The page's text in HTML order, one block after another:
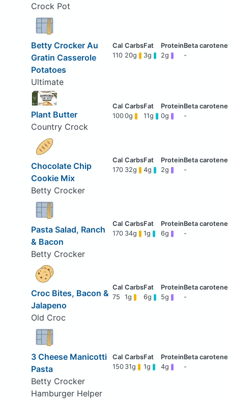
Crock Pot
Betty Crocker Au
Gratin Casserole
Potatoes
Ultimate
110 20g 3g 2g -
Plant Butter
Country Crock
1000g 11g 0g -
Chocolate Chip
Cookie Mix
Betty Crocker
170 32g 4g 2g -
Pasta Salad, Ranch
& Bacon
Betty Crocker
170 34g 1g 6g -
Croc Bites, Bacon &
Jalapeno
Old Croc
75 1g 6g 5g -
3 Cheese Manicotti
Pasta
Betty Crocker
Hamburger Helper
150 31g 1g 4g -